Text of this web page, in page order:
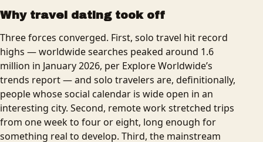
Why travel dating took off
Three forces converged. First, solo travel hit record
highs — worldwide searches peaked around 1.6
million in January 2026, per Explore Worldwide’s
trends report — and solo travelers are, definitionally,
people whose social calendar is wide open in an
interesting city. Second, remote work stretched trips
from one week to four or eight, long enough for
something real to develop. Third, the mainstream